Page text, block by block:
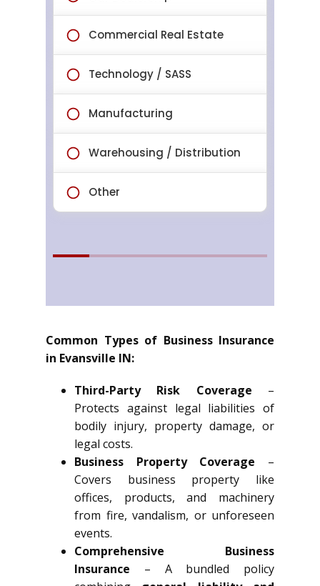
Common Types of Business Insurance
in Evansville IN:
Third-Party Risk Coverage –
Protects against legal liabilities of
bodily injury, property damage, or
legal costs.
Business Property Coverage –
Covers business property like
offices, products, and machinery
from fire, vandalism, or unforeseen
events.
Comprehensive Business
Insurance – A bundled policy